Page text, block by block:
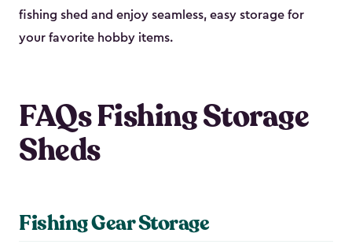
fishing shed and enjoy seamless, easy storage for
your favorite hobby items.
FAQs Fishing Storage
Sheds
Fishing Gear Storage